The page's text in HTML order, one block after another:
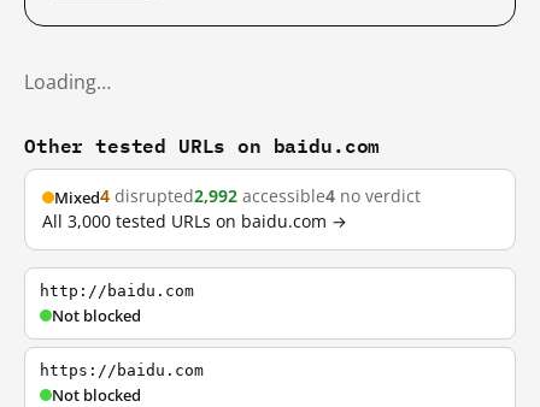
Loading…
Other tested URLs on baidu.com
Mixed4 disrupted2,992 accessible4 no verdict
All 3,000 tested URLs on baidu.com →
http://baidu.com
Not blocked
https://baidu.com
Not blocked